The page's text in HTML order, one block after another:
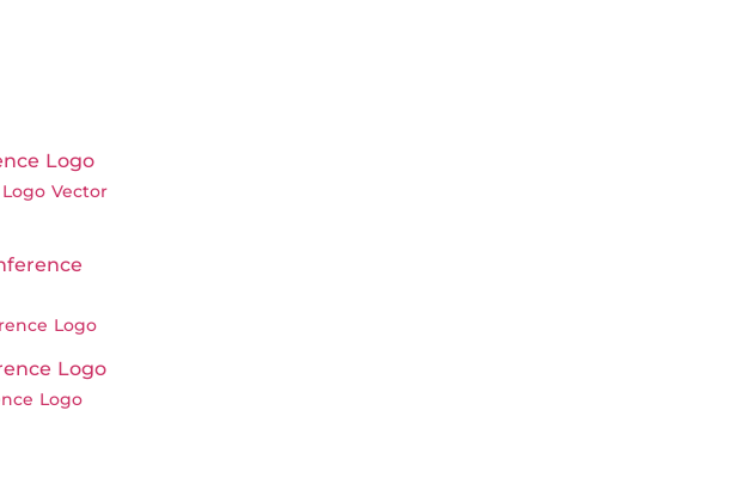
Vector
Logo
Logo